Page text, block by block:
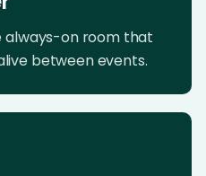
always-on room that
between events.